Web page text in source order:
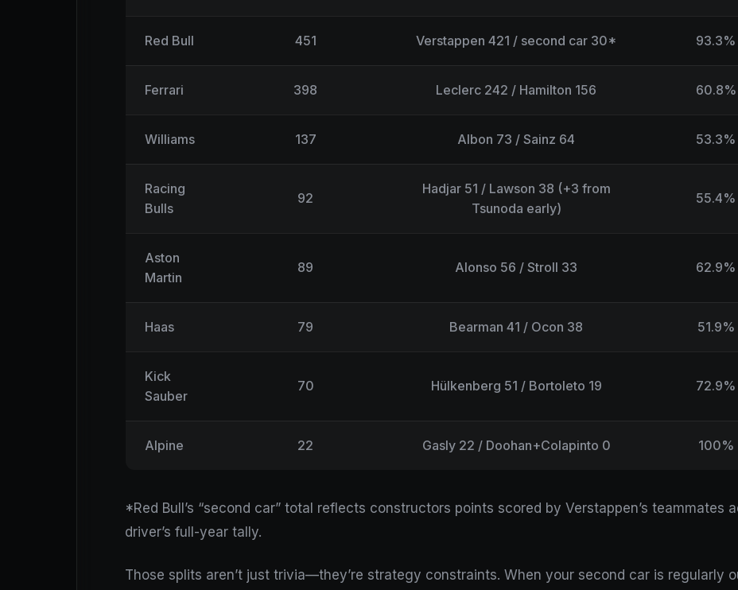
Red Bull 451 Verstappen 421 / second car 30* 93.3%
Ferrari 398 Leclerc 242 / Hamilton 156 60.8%
Williams 137 Albon 73 / Sainz 64 53.3%
Racing
Bulls
92
Hadjar 51 / Lawson 38 (+3 from
Tsunoda early)
55.4%
Aston
Martin
89 Alonso 56 / Stroll 33 62.9%
Haas 79 Bearman 41 / Ocon 38 51.9%
Kick
Sauber
70 Hülkenberg 51 / Bortoleto 19 72.9%
Alpine 22 Gasly 22 / Doohan+Colapinto 0 100%
*Red Bull’s “second car” total reflects constructors points scored by Verstappen’s teammates
driver’s full-year tally.
Those splits aren’t just trivia—they’re strategy constraints. When your second car is regularly